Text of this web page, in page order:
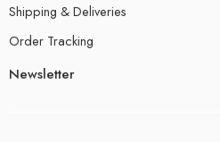
Shipping & Deliveries
Order Tracking
Newsletter